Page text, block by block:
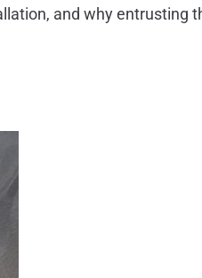
and why entrusting